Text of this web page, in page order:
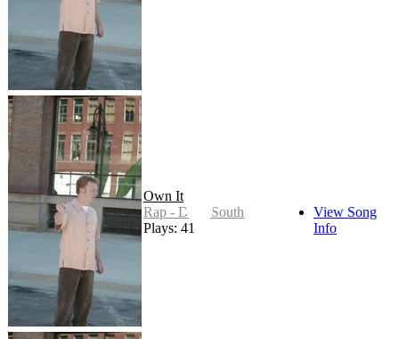
Own It
Rap - Dirty South
Plays: 41
View Song
Info